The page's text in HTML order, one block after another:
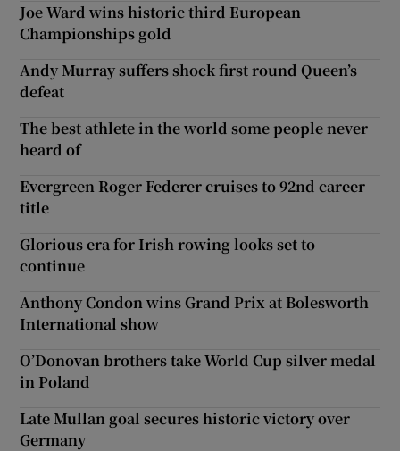
Joe Ward wins historic third European
Championships gold
Andy Murray suffers shock first round Queen’s
defeat
The best athlete in the world some people never
heard of
Evergreen Roger Federer cruises to 92nd career
title
Glorious era for Irish rowing looks set to
continue
Anthony Condon wins Grand Prix at Bolesworth
International show
O’Donovan brothers take World Cup silver medal
in Poland
Late Mullan goal secures historic victory over
Germany